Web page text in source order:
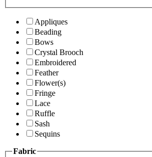
Appliques
Beading
Bows
Crystal Brooch
Embroidered
Feather
Flower(s)
Fringe
Lace
Ruffle
Sash
Sequins
Fabric